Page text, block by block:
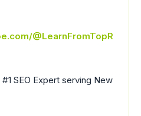
@LearnFromTopR
SEO Expert serving New